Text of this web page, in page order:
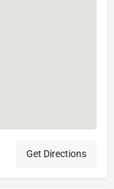
Get Directions